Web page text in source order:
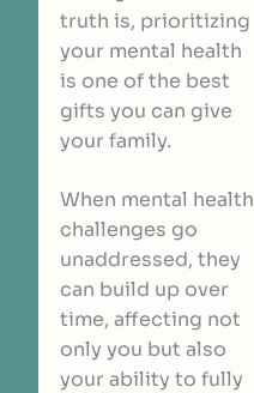
truth is, prioritizing
your mental health
is one of the best
gifts you can give
your family.
When mental health
challenges go
unaddressed, they
can build up over
time, affecting not
only you but also
your ability to fully